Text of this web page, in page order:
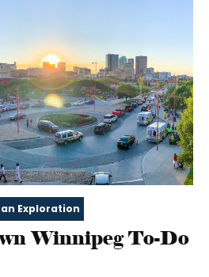
Exploration
Winnipeg To-Do